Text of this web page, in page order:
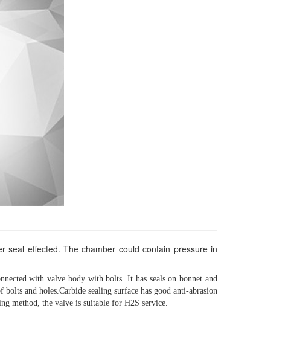
seal effected. The chamber could contain pressure in
with valve body with bolts. It has seals on bonnet and
and holes.Carbide sealing surface has good anti-abrasion
method, the valve is suitable for H2S service.